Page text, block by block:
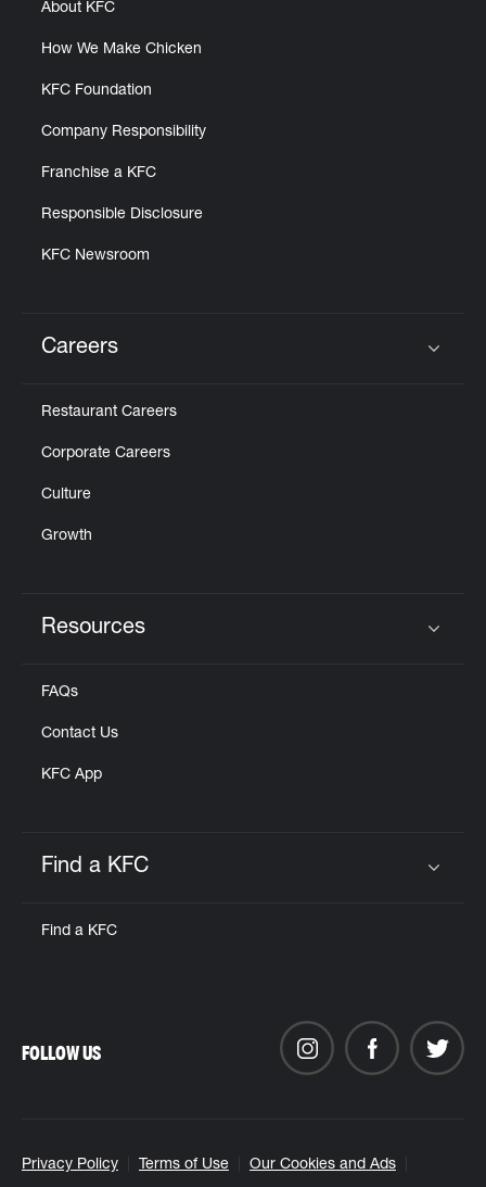
About KFC
How We Make Chicken
KFC Foundation
Company Responsibility
Franchise a KFC
Responsible Disclosure
KFC Newsroom
Careers
Restaurant Careers
Corporate Careers
Culture
Growth
Resources
FAQs
Contact Us
KFC App
Find a KFC
Find a KFC
Privacy Policy Terms of Use Our Cookies and Ads
FOLLOW US